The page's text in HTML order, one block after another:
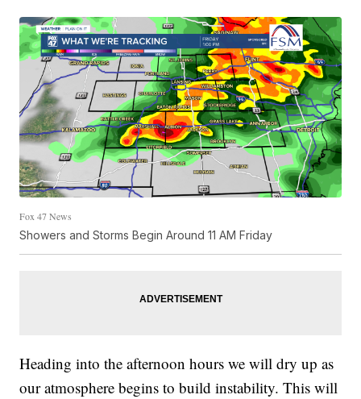
Fox 47 News
Showers and Storms Begin Around 11 AM Friday
Heading into the afternoon hours we will dry up as
our atmosphere begins to build instability. This will